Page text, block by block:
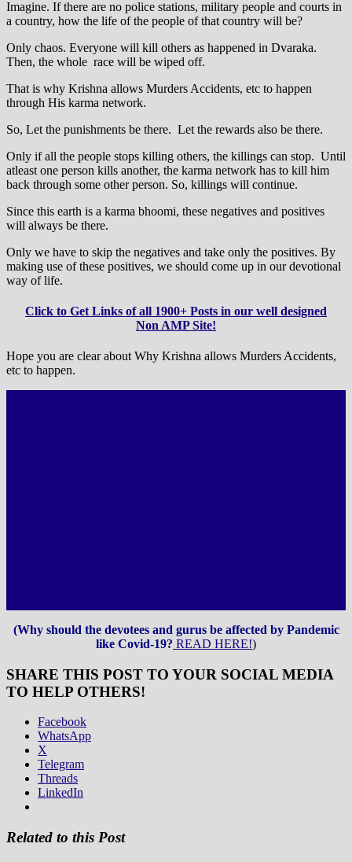
Imagine. If there are no police stations, military people and courts in
a country, how the life of the people of that country will be?
Only chaos. Everyone will kill others as happened in Dvaraka.
Then, the whole race will be wiped off.
That is why Krishna allows Murders Accidents, etc to happen
through His karma network.
So, Let the punishments be there. Let the rewards also be there.
Only if all the people stops killing others, the killings can stop. Until
atleast one person kills another, the karma network has to kill him
back through some other person. So, killings will continue.
Since this earth is a karma bhoomi, these negatives and positives
will always be there.
Only we have to skip the negatives and take only the positives. By
making use of these positives, we should come up in our devotional
way of life.
Click to Get Links of all 1900+ Posts in our well designed
Non AMP Site!
Hope you are clear about Why Krishna allows Murders Accidents,
etc to happen.
(Why should the devotees and gurus be affected by Pandemic
like Covid-19? READ HERE!)
SHARE THIS POST TO YOUR SOCIAL MEDIA
TO HELP OTHERS!
Facebook
WhatsApp
X
Telegram
Threads
LinkedIn
Related to this Post